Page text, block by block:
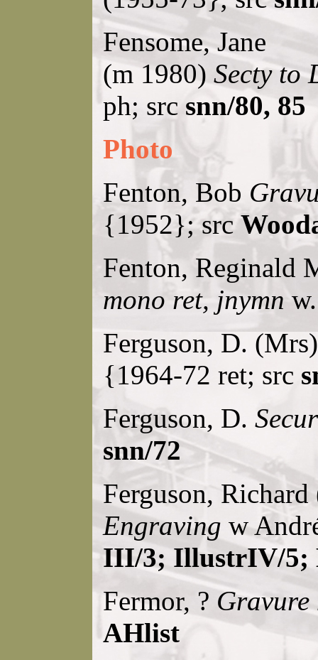
Fensome, Jane
(m 1980) Secty to
ph; src snn/80, 85
Photo
Fenton, Bob
{1952}; src
Fenton, Reginald
mono ret, jnymn
Ferguson, D.
{1964-72 ret; src
Ferguson, D.
snn/72
Ferguson,
Engraving w
III/3; IllustrIV/5;
Fermor, ? Gravure
AHlist